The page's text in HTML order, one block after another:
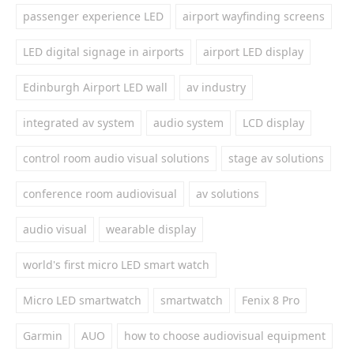
passenger experience LED airport wayfinding screens
LED digital signage in airports airport LED display
Edinburgh Airport LED wall av industry
integrated av system audio system LCD display
control room audio visual solutions stage av solutions
conference room audiovisual av solutions
audio visual wearable display
world's first micro LED smart watch
Micro LED smartwatch smartwatch Fenix 8 Pro
Garmin AUO how to choose audiovisual equipment